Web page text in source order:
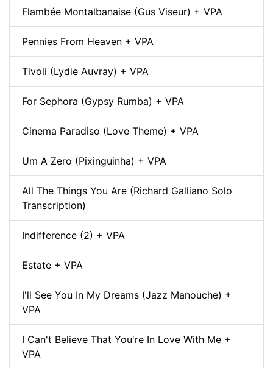
Flambée Montalbanaise (Gus Viseur) + VPA
Pennies From Heaven + VPA
Tivoli (Lydie Auvray) + VPA
For Sephora (Gypsy Rumba) + VPA
Cinema Paradiso (Love Theme) + VPA
Um A Zero (Pixinguinha) + VPA
All The Things You Are (Richard Galliano Solo
Transcription)
Indifference (2) + VPA
Estate + VPA
I'll See You In My Dreams (Jazz Manouche) +
VPA
I Can't Believe That You're In Love With Me +
VPA